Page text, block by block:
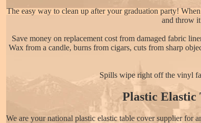
The easy way to clean up after your graduation party!
and throw
Save money on replacement cost from damaged fabric
Wax from a candle, burns from cigars, cuts from sharp
Spills wipe right off the vinyl
Plastic
We are your national plastic elastic table cover supplier for